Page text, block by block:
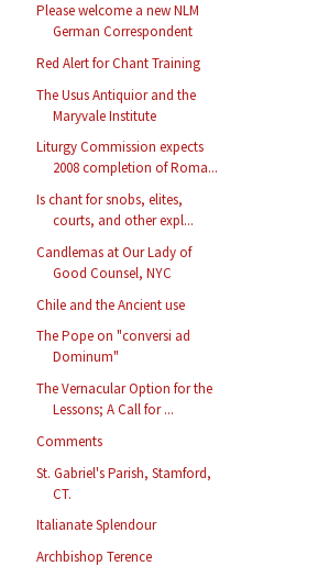
Please welcome a new NLM
German Correspondent
Red Alert for Chant Training
The Usus Antiquior and the
Maryvale Institute
Liturgy Commission expects
2008 completion of Roma...
Is chant for snobs, elites,
courts, and other expl...
Candlemas at Our Lady of
Good Counsel, NYC
Chile and the Ancient use
The Pope on "conversi ad
Dominum"
The Vernacular Option for the
Lessons; A Call for ...
Comments
St. Gabriel's Parish, Stamford,
CT.
Italianate Splendour
Archbishop Terence